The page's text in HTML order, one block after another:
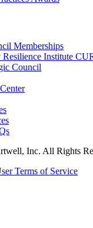
Memberships
Institute
Council
Inc. All Rights
Terms of Service